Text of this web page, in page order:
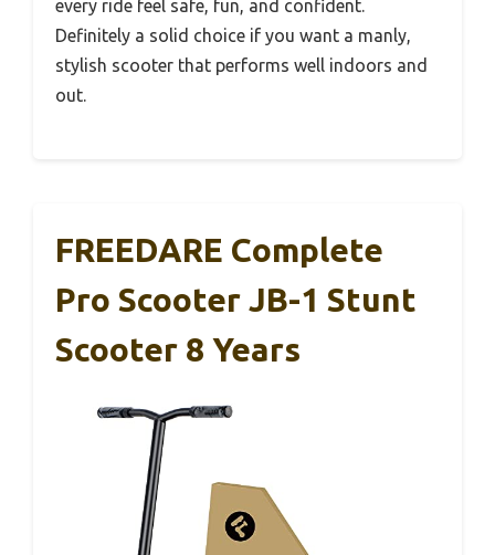
every ride feel safe, fun, and confident.
Definitely a solid choice if you want a manly,
stylish scooter that performs well indoors and
out.
FREEDARE Complete
Pro Scooter JB-1 Stunt
Scooter 8 Years